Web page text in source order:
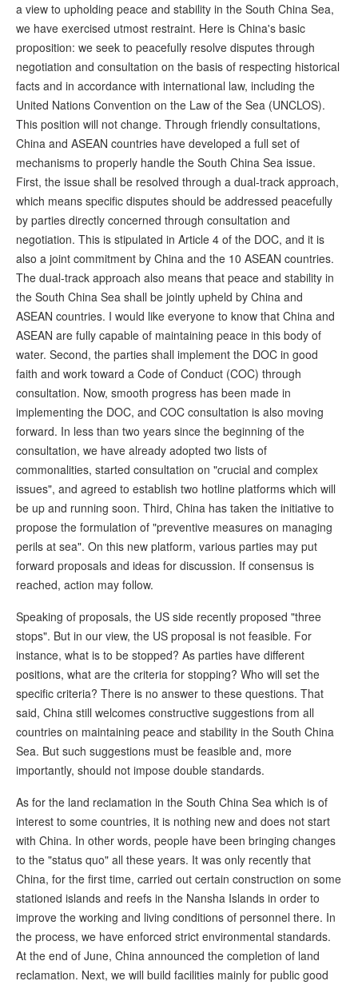
a view to upholding peace and stability in the South China Sea,
we have exercised utmost restraint. Here is China's basic
proposition: we seek to peacefully resolve disputes through
negotiation and consultation on the basis of respecting historical
facts and in accordance with international law, including the
United Nations Convention on the Law of the Sea (UNCLOS).
This position will not change. Through friendly consultations,
China and ASEAN countries have developed a full set of
mechanisms to properly handle the South China Sea issue.
First, the issue shall be resolved through a dual-track approach,
which means specific disputes should be addressed peacefully
by parties directly concerned through consultation and
negotiation. This is stipulated in Article 4 of the DOC, and it is
also a joint commitment by China and the 10 ASEAN countries.
The dual-track approach also means that peace and stability in
the South China Sea shall be jointly upheld by China and
ASEAN countries. I would like everyone to know that China and
ASEAN are fully capable of maintaining peace in this body of
water. Second, the parties shall implement the DOC in good
faith and work toward a Code of Conduct (COC) through
consultation. Now, smooth progress has been made in
implementing the DOC, and COC consultation is also moving
forward. In less than two years since the beginning of the
consultation, we have already adopted two lists of
commonalities, started consultation on "crucial and complex
issues", and agreed to establish two hotline platforms which will
be up and running soon. Third, China has taken the initiative to
propose the formulation of "preventive measures on managing
perils at sea". On this new platform, various parties may put
forward proposals and ideas for discussion. If consensus is
reached, action may follow.
Speaking of proposals, the US side recently proposed "three
stops". But in our view, the US proposal is not feasible. For
instance, what is to be stopped? As parties have different
positions, what are the criteria for stopping? Who will set the
specific criteria? There is no answer to these questions. That
said, China still welcomes constructive suggestions from all
countries on maintaining peace and stability in the South China
Sea. But such suggestions must be feasible and, more
importantly, should not impose double standards.
As for the land reclamation in the South China Sea which is of
interest to some countries, it is nothing new and does not start
with China. In other words, people have been bringing changes
to the "status quo" all these years. It was only recently that
China, for the first time, carried out certain construction on some
stationed islands and reefs in the Nansha Islands in order to
improve the working and living conditions of personnel there. In
the process, we have enforced strict environmental standards.
At the end of June, China announced the completion of land
reclamation. Next, we will build facilities mainly for public good